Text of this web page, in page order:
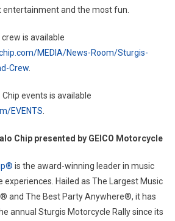
entertainment and the most fun.
is available
MEDIA/News-Room/Sturgis-
Crew
events is available
EVENTS
Chip presented by GEICO Motorcycle
is the award-winning leader in music
Hailed as The Largest Music
and The Best Party Anywhere®, it has
annual Sturgis Motorcycle Rally since its